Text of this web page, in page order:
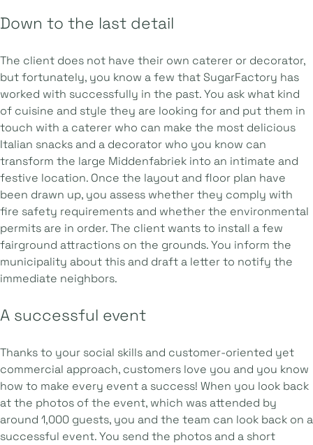
Down to the last detail
The client does not have their own caterer or decorator,
but fortunately, you know a few that SugarFactory has
worked with successfully in the past. You ask what kind
of cuisine and style they are looking for and put them in
touch with a caterer who can make the most delicious
Italian snacks and a decorator who you know can
transform the large Middenfabriek into an intimate and
festive location. Once the layout and floor plan have
been drawn up, you assess whether they comply with
fire safety requirements and whether the environmental
permits are in order. The client wants to install a few
fairground attractions on the grounds. You inform the
municipality about this and draft a letter to notify the
immediate neighbors.
A successful event
Thanks to your social skills and customer-oriented yet
commercial approach, customers love you and you know
how to make every event a success! When you look back
at the photos of the event, which was attended by
around 1,000 guests, you and the team can look back on a
successful event. You send the photos and a short